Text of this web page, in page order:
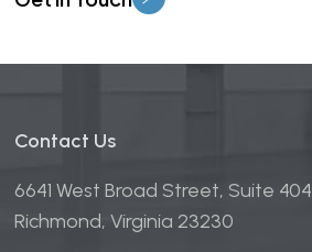
Contact Us
6641 West Broad Street, Suite 404
Richmond, Virginia 23230